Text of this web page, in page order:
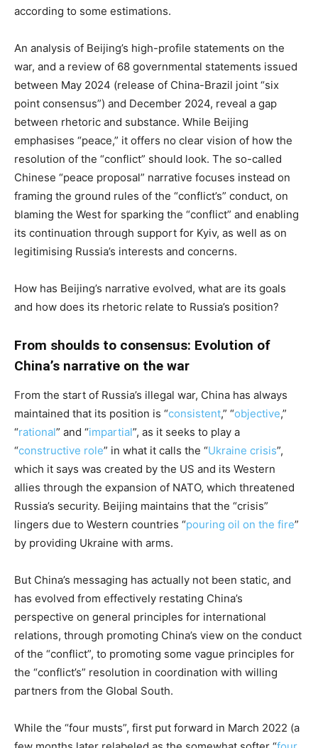
according to some estimations.
An analysis of Beijing’s high-profile statements on the
war, and a review of 68 governmental statements issued
between May 2024 (release of China-Brazil joint “six
point consensus”) and December 2024, reveal a gap
between rhetoric and substance. While Beijing
emphasises “peace,” it offers no clear vision of how the
resolution of the “conflict” should look. The so-called
Chinese “peace proposal” narrative focuses instead on
framing the ground rules of the “conflict’s” conduct, on
blaming the West for sparking the “conflict” and enabling
its continuation through support for Kyiv, as well as on
legitimising Russia’s interests and concerns.
How has Beijing’s narrative evolved, what are its goals
and how does its rhetoric relate to Russia’s position?
From shoulds to consensus: Evolution of
China’s narrative on the war
From the start of Russia’s illegal war, China has always
maintained that its position is “consistent,” “objective,”
“rational” and “impartial”, as it seeks to play a
“constructive role” in what it calls the “Ukraine crisis”,
which it says was created by the US and its Western
allies through the expansion of NATO, which threatened
Russia’s security. Beijing maintains that the “crisis”
lingers due to Western countries “pouring oil on the fire”
by providing Ukraine with arms.
But China’s messaging has actually not been static, and
has evolved from effectively restating China’s
perspective on general principles for international
relations, through promoting China’s view on the conduct
of the “conflict”, to promoting some vague principles for
the “conflict’s” resolution in coordination with willing
partners from the Global South.
While the “four musts”, first put forward in March 2022 (a